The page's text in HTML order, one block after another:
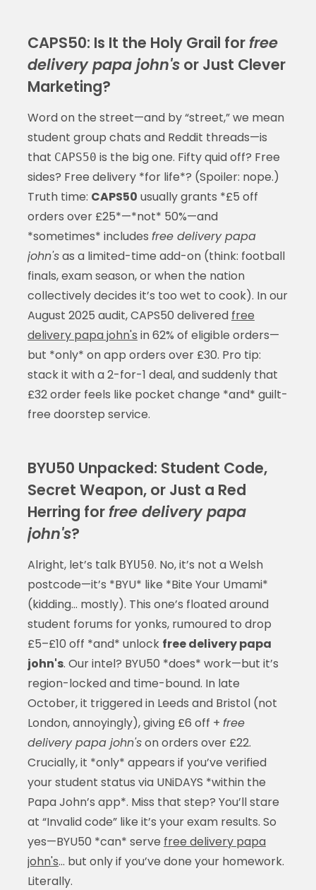
CAPS50: Is It the Holy Grail forfree
delivery papa john'sor Just Clever
Marketing?
Word on the street—and by “street,” we mean
student group chats and Reddit threads—is
that CAPS50 is the big one. Fifty quid off? Free
sides? Free delivery *for life*? (Spoiler: nope.)
Truth time: CAPS50 usually grants *£5 off
orders over £25*—*not* 50%—and
*sometimes* includes free delivery papa
john'sas a limited-time add-on (think: football
finals, exam season, or when the nation
collectively decides it’s too wet to cook). In our
August 2025 audit, CAPS50 delivered free
delivery papa john's in 62% of eligible orders—
but *only* on app orders over £30. Pro tip:
stack it with a 2-for-1 deal, and suddenly that
£32 order feels like pocket change *and* guilt-
free doorstep service.
BYU50 Unpacked: Student Code,
Secret Weapon, or Just a Red
Herring forfree delivery papa
john's?
Alright, let’s talk BYU50. No, it’s not a Welsh
postcode—it’s *BYU* like *Bite Your Umami*
(kidding… mostly). This one’s floated around
student forums for yonks, rumoured to drop
£5–£10 off *and* unlock free delivery papa
john's. Our intel? BYU50 *does* work—but it’s
region-locked and time-bound. In late
October, it triggered in Leeds and Bristol (not
London, annoyingly), giving £6 off + free
delivery papa john'son orders over £22.
Crucially, it *only* appears if you’ve verified
your student status via UNiDAYS *within the
Papa John’s app*. Miss that step? You’ll stare
at “Invalid code” like it’s your exam results. So
yes—BYU50 *can* serve free delivery papa
john's… but only if you’ve done your homework.
Literally.